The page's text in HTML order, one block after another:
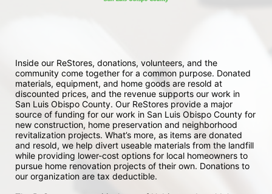
Inside our ReStores, donations, volunteers, and the
community come together for a common purpose. Donated
materials, equipment, and home goods are resold at
discounted prices, and the revenue supports our work in
San Luis Obispo County. Our ReStores provide a major
source of funding for our work in San Luis Obispo County for
new construction, home preservation and neighborhood
revitalization projects. What’s more, as items are donated
and resold, we help divert useable materials from the landfill
while providing lower-cost options for local homeowners to
pursue home renovation projects of their own. Donations to
our organization are tax deductible.